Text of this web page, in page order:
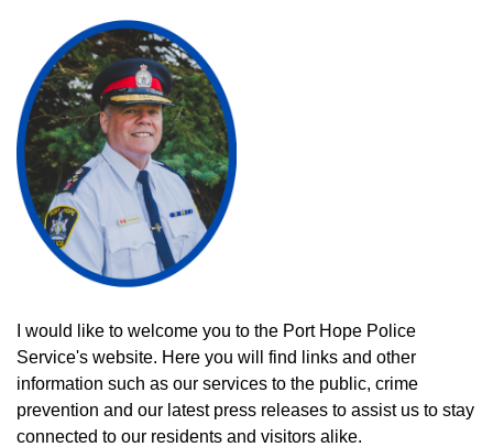
I would like to welcome you to the Port Hope Police
Service's website. Here you will find links and other
information such as our services to the public, crime
prevention and our latest press releases to assist us to stay
connected to our residents and visitors alike.